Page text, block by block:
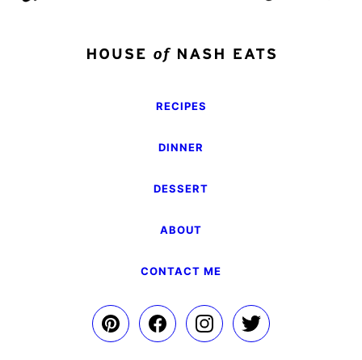
RECIPES
DINNER
DESSERT
ABOUT
CONTACT ME